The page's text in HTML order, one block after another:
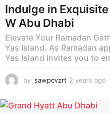
Indulge in
W Abu Dhabi
Elevate Your Ramadan
Yas Island. As Ramadan
Yas Island invites you to
by sawpcvzrt 2 years ago